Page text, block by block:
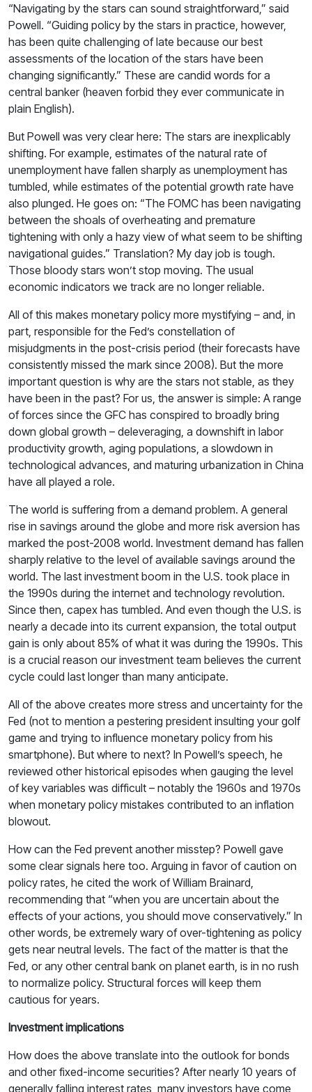
“Navigating by the stars can sound straightforward,” said
Powell. “Guiding policy by the stars in practice, however,
has been quite challenging of late because our best
assessments of the location of the stars have been
changing significantly.” These are candid words for a
central banker (heaven forbid they ever communicate in
plain English).
But Powell was very clear here: The stars are inexplicably
shifting. For example, estimates of the natural rate of
unemployment have fallen sharply as unemployment has
tumbled, while estimates of the potential growth rate have
also plunged. He goes on: “The FOMC has been navigating
between the shoals of overheating and premature
tightening with only a hazy view of what seem to be shifting
navigational guides.” Translation? My day job is tough.
Those bloody stars won’t stop moving. The usual
economic indicators we track are no longer reliable.
All of this makes monetary policy more mystifying – and, in
part, responsible for the Fed’s constellation of
misjudgments in the post-crisis period (their forecasts have
consistently missed the mark since 2008). But the more
important question is why are the stars not stable, as they
have been in the past? For us, the answer is simple: A range
of forces since the GFC has conspired to broadly bring
down global growth – deleveraging, a downshift in labor
productivity growth, aging populations, a slowdown in
technological advances, and maturing urbanization in China
have all played a role.
The world is suffering from a demand problem. A general
rise in savings around the globe and more risk aversion has
marked the post-2008 world. Investment demand has fallen
sharply relative to the level of available savings around the
world. The last investment boom in the U.S. took place in
the 1990s during the internet and technology revolution.
Since then, capex has tumbled. And even though the U.S. is
nearly a decade into its current expansion, the total output
gain is only about 85% of what it was during the 1990s. This
is a crucial reason our investment team believes the current
cycle could last longer than many anticipate.
All of the above creates more stress and uncertainty for the
Fed (not to mention a pestering president insulting your golf
game and trying to influence monetary policy from his
smartphone). But where to next? In Powell’s speech, he
reviewed other historical episodes when gauging the level
of key variables was difficult – notably the 1960s and 1970s
when monetary policy mistakes contributed to an inflation
blowout.
How can the Fed prevent another misstep? Powell gave
some clear signals here too. Arguing in favor of caution on
policy rates, he cited the work of William Brainard,
recommending that “when you are uncertain about the
effects of your actions, you should move conservatively.” In
other words, be extremely wary of over-tightening as policy
gets near neutral levels. The fact of the matter is that the
Fed, or any other central bank on planet earth, is in no rush
to normalize policy. Structural forces will keep them
cautious for years.
Investment implications
How does the above translate into the outlook for bonds
and other fixed-income securities? After nearly 10 years of
generally falling interest rates, many investors have come